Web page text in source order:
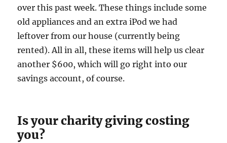
over this past week. These things include some
old appliances and an extra iPod we had
leftover from our house (currently being
rented). All in all, these items will help us clear
another $600, which will go right into our
savings account, of course.
Is your charity giving costing
you?